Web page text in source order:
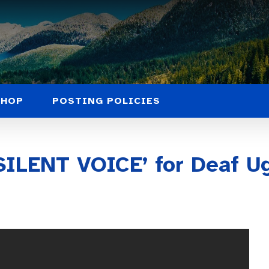
POSTING POLICIES
VOICE’ for Deaf